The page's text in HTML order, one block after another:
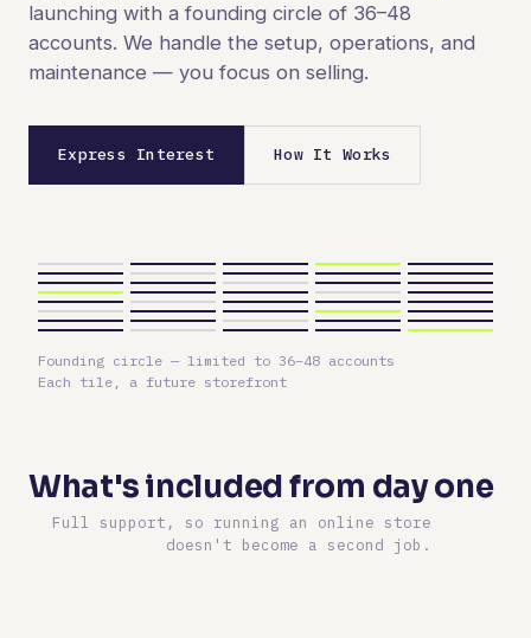
launching with a founding circle of 36–48
accounts. We handle the setup, operations, and
maintenance — you focus on selling.
Express Interest How It Works
Founding circle — limited to 36–48 accounts
Each tile, a future storefront
What's included from day one
Full support, so running an online store
doesn't become a second job.